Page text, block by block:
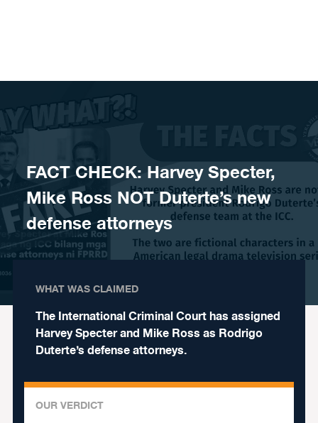
FACT CHECK: Harvey Specter,
Mike Ross NOT Duterte’s new
defense attorneys
WHAT WAS CLAIMED
The International Criminal Court has assigned
Harvey Specter and Mike Ross as Rodrigo
Duterte’s defense attorneys.
OUR VERDICT